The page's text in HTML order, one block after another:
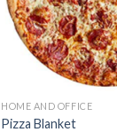
HOME AND OFFICE
Pizza Blanket